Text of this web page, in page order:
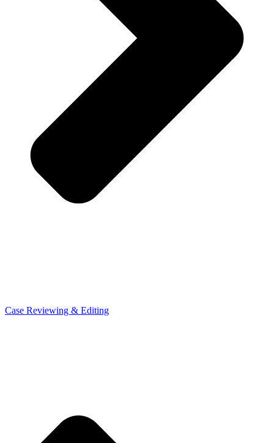
Case Reviewing & Editing